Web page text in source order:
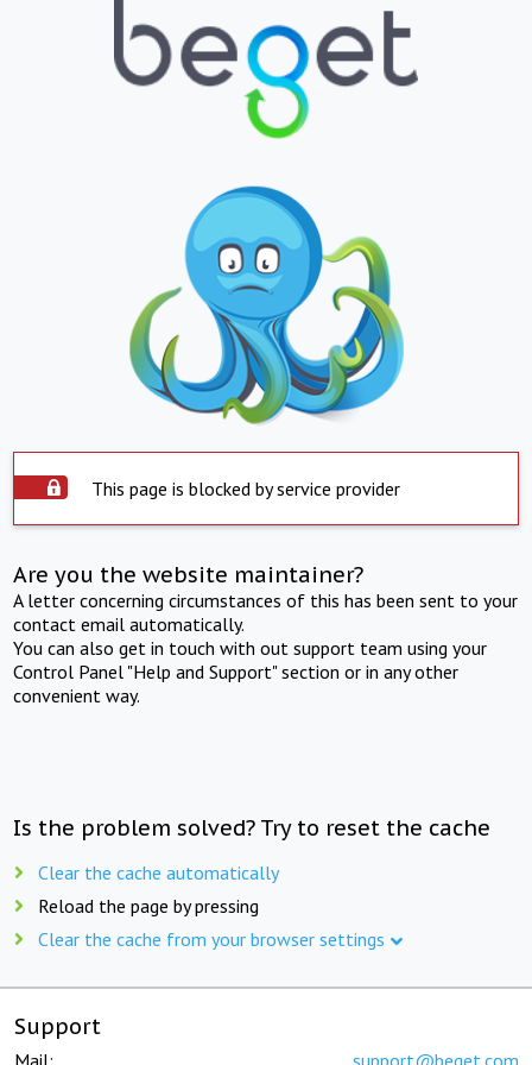
This page is blocked by service provider
Are you the website maintainer?
A letter concerning circumstances of this has been sent to your
contact email automatically.
You can also get in touch with out support team using your
Control Panel "Help and Support" section or in any other
convenient way.
Is the problem solved? Try to reset the cache
Clear the cache automatically
Reload the page by pressing
Clear the cache from your browser settings
Support
Mail: support@beget.com